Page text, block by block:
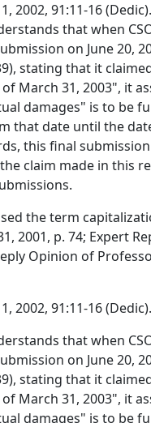
2002, 91:11-16 (Dedic).
that when
on June 20,
stating that it
March 31, 2003", it
damages" is to be
that date until the
this final
claim made in this
the term
2001, p. 74; Expert
Opinion of
2002, 91:11-16 (Dedic).
that when
on June 20,
stating that it
March 31, 2003", it
damages" is to be